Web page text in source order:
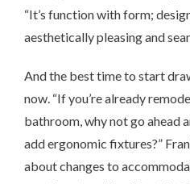
“It’s function with form;
aesthetically pleasing and
And the best time to start
now. “If you’re already
bathroom, why not go ahead
add ergonomic fixtures?”
about changes to